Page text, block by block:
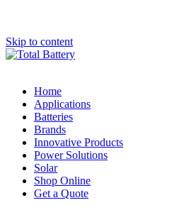
Skip to content
Home
Applications
Batteries
Brands
Innovative Products
Power Solutions
Solar
Shop Online
Get a Quote